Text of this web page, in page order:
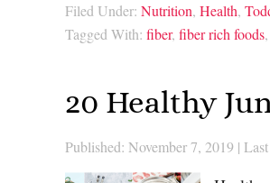
Filed Under: Nutrition, Health,
Tagged With: fiber, fiber rich foods,
20 Healthy
Published: November 7, 2019 |